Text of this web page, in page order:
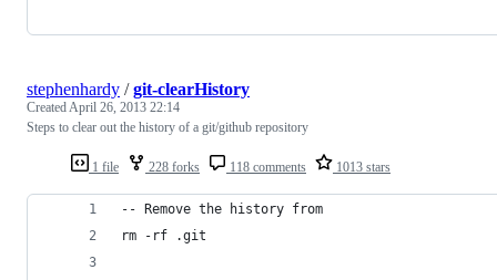
1 file 228 forks 118 comments 1013 stars
stephenhardy /git-clearHistory
CreatedApril 26, 2013 22:14
Steps to clear out the history of a git/github repository
-- Remove the history from
rm -rf .git